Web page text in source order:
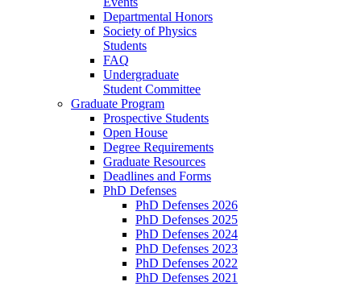
Departmental Honors
Society of Physics
Students
FAQ
Undergraduate
Student Committee
Graduate Program
Prospective Students
Open House
Degree Requirements
Graduate Resources
Deadlines and Forms
PhD Defenses
PhD Defenses 2026
PhD Defenses 2025
PhD Defenses 2024
PhD Defenses 2023
PhD Defenses 2022
PhD Defenses 2021